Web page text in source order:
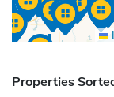
Properties